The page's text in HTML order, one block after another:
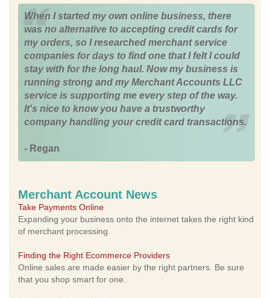
When I started my own online business, there
was no alternative to accepting credit cards for
my orders, so I researched merchant service
companies for days to find one that I felt I could
stay with for the long haul. Now my business is
running strong and my Merchant Accounts LLC
service is supporting me every step of the way.
It's nice to know you have a trustworthy
company handling your credit card transactions.
- Regan
Merchant Account News
Take Payments Online
Expanding your business onto the internet takes the right kind
of merchant processing.
Finding the Right Ecommerce Providers
Online sales are made easier by the right partners. Be sure
that you shop smart for one.